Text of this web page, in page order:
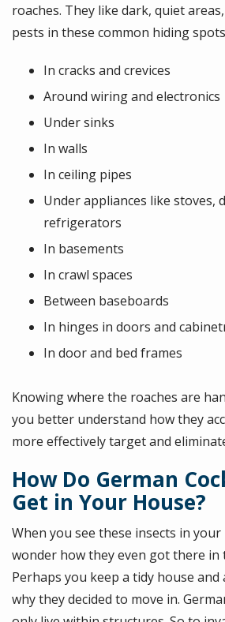
roaches. They like dark, quiet
pests in these common hiding
In cracks and crevices
Around wiring and electronics
Under sinks
In walls
In ceiling pipes
Under appliances like stoves,
refrigerators
In basements
In crawl spaces
Between baseboards
In hinges in doors and
In door and bed frames
Knowing where the roaches are
you better understand how they
more effectively target and
How Do German
Get in Your House?
When you see these insects in
wonder how they even got there in
Perhaps you keep a tidy house
why they decided to move in.